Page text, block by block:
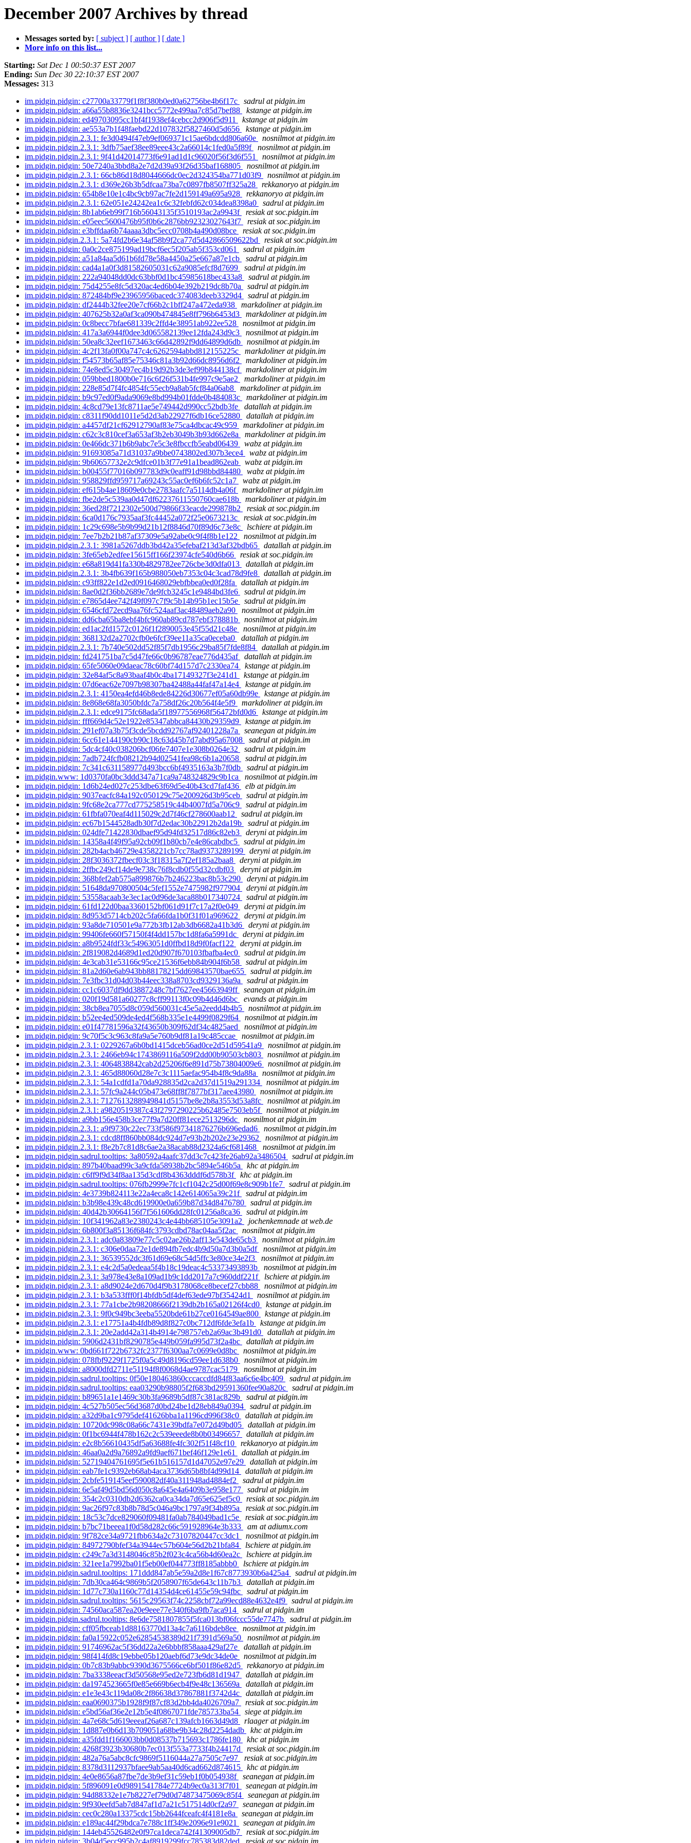
December 2007 Archives by thread
Messages sorted by: [ subject ] [ author ] [ date ]
More info on this list...
Starting: Sat Dec 1 00:50:37 EST 2007
Ending: Sun Dec 30 22:10:37 EST 2007
Messages: 313
im.pidgin.pidgin: c27700a33779f1f8f380b0ed0a62756be4b6f17c
sadrul at pidgin.im
im.pidgin.pidgin: a66a55b8836e3241bcc5772e499aa7c85d7bef88
kstange at pidgin.im
im.pidgin.pidgin: ed49703095cc1bf4f1938ef4cebcc2d906f5d911
kstange at pidgin.im
im.pidgin.pidgin: ae553a7b1f48faebd22d107832f5827460d5d656
kstange at pidgin.im
im.pidgin.pidgin.2.3.1: fe3d0494f47eb9ef069371c15ae6bdcdd806a60e
nosnilmot at pidgin.im
im.pidgin.pidgin.2.3.1: 3dfb75aef38ee89eee43c2a66014c1fed0a5f89f
nosnilmot at pidgin.im
im.pidgin.pidgin.2.3.1: 9f41d42014773f6e91ad1d1c96020f56f3d6f551
nosnilmot at pidgin.im
im.pidgin.pidgin: 50e7240a3bbd8a2e7d2d39a93f26d35baf168805
nosnilmot at pidgin.im
im.pidgin.pidgin.2.3.1: 66cb86d18d8044666dc0ec2d324354ba771d03f9
nosnilmot at pidgin.im
im.pidgin.pidgin.2.3.1: d369e26b3b5dfcaa73ba7c0897fb8507ff325a28
rekkanoryo at pidgin.im
im.pidgin.pidgin: 654b8e10e1c4bc9cb97ac7fe2d159149a695a928
rekkanoryo at pidgin.im
im.pidgin.pidgin.2.3.1: 62e051e24242ea1c6c32febfd62c034dea8398a0
sadrul at pidgin.im
im.pidgin.pidgin: 8b1ab6eb99f716b56043135f3510193ac2a9943f
resiak at soc.pidgin.im
im.pidgin.pidgin: e05eec5600476b95f0b6c2876bb92323027643f7
resiak at soc.pidgin.im
im.pidgin.pidgin: e3bffdaa6b74aaaa3dbc5ecc0708b4a490d08bce
resiak at soc.pidgin.im
im.pidgin.pidgin.2.3.1: 5a74fd2b6e34af58b9f2ca77d5d42866509622bd
resiak at soc.pidgin.im
im.pidgin.pidgin: 0a0c2ce875199ad19bcf6ec5f205ab5f353cd061
sadrul at pidgin.im
im.pidgin.pidgin: a51a84aa5d61b6fd78e58a4450a25e667a87e1cb
sadrul at pidgin.im
im.pidgin.pidgin: cad4a1a0f3d81582605031c62a9085efcf8d7699
sadrul at pidgin.im
im.pidgin.pidgin: 222a94048dd0dc63bbf0d1bc45985618bec433a8
sadrul at pidgin.im
im.pidgin.pidgin: 75d4255e8fc5d320ac4ed6b04e392b219dc8b70a
sadrul at pidgin.im
im.pidgin.pidgin: 872484bf9e23965956bacedc374083deeb3329d4
sadrul at pidgin.im
im.pidgin.pidgin: df2444b32fee20e7cf66b2c1bff247a472eda938
markdoliner at pidgin.im
im.pidgin.pidgin: 407625b32a0af3ca090b474845e8ff796b6453d3
markdoliner at pidgin.im
im.pidgin.pidgin: 0c8becc7bfae681339c2ffd4e38951ab922ee528
nosnilmot at pidgin.im
im.pidgin.pidgin: 417a3a6944f0dee3d065582139ee12fda243d9c3
nosnilmot at pidgin.im
im.pidgin.pidgin: 50ea8c32eef1673463c66d42892f9dd64899d6db
nosnilmot at pidgin.im
im.pidgin.pidgin: 4c2f13fa0f00a747c4c6262594abbd812155225c
markdoliner at pidgin.im
im.pidgin.pidgin: f54573b65af85e75346c81a3b92d66dc8956d6f2
markdoliner at pidgin.im
im.pidgin.pidgin: 74e8ed5c30497ec4b19d92b3de3ef99b844138cf
markdoliner at pidgin.im
im.pidgin.pidgin: 059bbed1800b0e716c6f26f531b4fe997c9e5ae2
markdoliner at pidgin.im
im.pidgin.pidgin: 228e85d7f4fc4854fc55ecb9a8ab5fcf84a06ab8
markdoliner at pidgin.im
im.pidgin.pidgin: b9c97ed0f9ada9069e8bd994b01fdde0b484083c
markdoliner at pidgin.im
im.pidgin.pidgin: 4c8cd79e13fc8711ae5e749442d990cc52bdb3fe
datallah at pidgin.im
im.pidgin.pidgin: c8311f90dd1011e5d2d3ab22927f6db16ce52880
datallah at pidgin.im
im.pidgin.pidgin: a4457df21cf62912790af83e75ca4dbcac49c959
markdoliner at pidgin.im
im.pidgin.pidgin: c62c3c810cef3a653af3b2eb3049b3b93d662e8a
markdoliner at pidgin.im
im.pidgin.pidgin: 0e466dc371b6b9abc7e5c3e8fbccfb5eabd06439
wabz at pidgin.im
im.pidgin.pidgin: 91693085a71d31037a9bbe0743802ed307b3ece4
wabz at pidgin.im
im.pidgin.pidgin: 9b60657732e2c9dfce01b3f77e91a1bead862eab
wabz at pidgin.im
im.pidgin.pidgin: b00455f77016b097783d9c0eaff91d98bbd84480
wabz at pidgin.im
im.pidgin.pidgin: 958829ffd959717a69243c55ac0ef6b6fc52c1a7
wabz at pidgin.im
im.pidgin.pidgin: ef615b4ae18609e0cbe2783aafc7a5114db4a06f
markdoliner at pidgin.im
im.pidgin.pidgin: fbe2de5c539aa0d47df62237611550760cae618b
markdoliner at pidgin.im
im.pidgin.pidgin: 36ed28f7212302e500d79866f33eacde299878b2
resiak at soc.pidgin.im
im.pidgin.pidgin: 6ca0d176c7935aaf3fc44452a072f25e0673213c
resiak at soc.pidgin.im
im.pidgin.pidgin: 1c29c698e5b9b99d21b12f8846d70f89d6c73e8c
lschiere at pidgin.im
im.pidgin.pidgin: 7ee7b2b21b87af37309e5a92abe0c9f4f8b1e122
nosnilmot at pidgin.im
im.pidgin.pidgin.2.3.1: 3981a5267ddb3bd42a35efebaf213d3af32bdb65
datallah at pidgin.im
im.pidgin.pidgin: 3fe65eb2edfee15615ff166f23974cfe540d6b66
resiak at soc.pidgin.im
im.pidgin.pidgin: e68a819d41fa330b4829782ee726cbe3d0dfa013
datallah at pidgin.im
im.pidgin.pidgin.2.3.1: 3b4fb639f165b988050eb7353c04c3cad78d9fe8
datallah at pidgin.im
im.pidgin.pidgin: c93ff822e1d2ed0916468029ebfbbea0ed0f28fa
datallah at pidgin.im
im.pidgin.pidgin: 8ae0d2f36bb2689e7de9fcb3245c1e9484bd3fe6
sadrul at pidgin.im
im.pidgin.pidgin: e7865d4ee742f49f097c7f9c5b14b95b1ec15b5e
sadrul at pidgin.im
im.pidgin.pidgin: 6546cfd72ecd9aa76fc524aaf3ac48489aeb2a90
nosnilmot at pidgin.im
im.pidgin.pidgin: dd6cba65ba8ebf4bfc960ab89cd787ebf378881b
nosnilmot at pidgin.im
im.pidgin.pidgin: ed1ac2fd1572c0126f1f2890053e45f55d21c48e
nosnilmot at pidgin.im
im.pidgin.pidgin: 368132d2a2702cfb0e6fcf39ee11a35ca0eceba0
datallah at pidgin.im
im.pidgin.pidgin.2.3.1: 7b740e502dd52f85f7db1956c29ba85f7fde8f84
datallah at pidgin.im
im.pidgin.pidgin: fd241751ba7c5d47fe66c0b96787eae776d435af
datallah at pidgin.im
im.pidgin.pidgin: 65fe5060e09daeac78c60bf74d157d7c2330ea74
kstange at pidgin.im
im.pidgin.pidgin: 32e84af5c8a93baaf4b0c4ba17149327f3e241d1
kstange at pidgin.im
im.pidgin.pidgin: 07d6eac62e7097b98307ba42488a44faf47a14e4
kstange at pidgin.im
im.pidgin.pidgin.2.3.1: 4150ea4efd46b8ede84226d30677ef05a60db99e
kstange at pidgin.im
im.pidgin.pidgin: 8e868e68fa3050bfdc7a758df26c20b564f4e5f9
markdoliner at pidgin.im
im.pidgin.pidgin.2.3.1: edce9175fc68ada5f18977556968f56472bfd0d6
kstange at pidgin.im
im.pidgin.pidgin: fff669d4c52e1922e85347abbca84430b29359d9
kstange at pidgin.im
im.pidgin.pidgin: 291ef07a3b75f3cde5bcdd92767af92401228a7a
seanegan at pidgin.im
im.pidgin.pidgin: 6cc61e144190cb90c18c63d45b7d7abd95a67008
sadrul at pidgin.im
im.pidgin.pidgin: 5dc4cf40c038206bcf06fe7407e1e308b0264e32
sadrul at pidgin.im
im.pidgin.pidgin: 7adb724fcfb08212b94d02541fea98c6b1a20658
sadrul at pidgin.im
im.pidgin.pidgin: 7c341c631158977d493bcc6bf4935163a3b7f0db
sadrul at pidgin.im
im.pidgin.www: 1d0370fa0bc3ddd347a71ca9a748324829c9b1ca
nosnilmot at pidgin.im
im.pidgin.pidgin: 1d6b24ed027c253dbe63f69d5e40b43cd7faf436
elb at pidgin.im
im.pidgin.pidgin: 9037eacfc84a192c050129c75e200926d3b95ceb
sadrul at pidgin.im
im.pidgin.pidgin: 9fc68e2ca777cd775258519c44b4007fd5a706c9
sadrul at pidgin.im
im.pidgin.pidgin: 61fbfa070eaf4d115029c2d7f46cf278600aab12
sadrul at pidgin.im
im.pidgin.pidgin: ec67b1544528adb30f7d2edac30b22912b2da19b
sadrul at pidgin.im
im.pidgin.pidgin: 024dfe71422830dbaef95d94fd32517d86c82eb3
deryni at pidgin.im
im.pidgin.pidgin: 14358a4f49f95a92cb09f1b80cb7e4e86cabdbc5
sadrul at pidgin.im
im.pidgin.pidgin: 282b4acb46729e4358221cb7cc78ad9373289199
deryni at pidgin.im
im.pidgin.pidgin: 28f3036372fbecf03c3f18315a7f2ef185a2baa8
deryni at pidgin.im
im.pidgin.pidgin: 2ffbc249cf14de9e738c76f8cdb0f55d32cdbf03
deryni at pidgin.im
im.pidgin.pidgin: 368bfef2ab575a899876b7b246223bac8b53c290
deryni at pidgin.im
im.pidgin.pidgin: 51648da970800504c5fef1552e7475982f977904
deryni at pidgin.im
im.pidgin.pidgin: 53558acaab3e3ec1ac0d96de3aca88b017340724
sadrul at pidgin.im
im.pidgin.pidgin: 61fd122d0baa3360152bf061d91f7c17a2f0e049
deryni at pidgin.im
im.pidgin.pidgin: 8d953d5714cb202c5fa66fda1b0f31f01a969622
deryni at pidgin.im
im.pidgin.pidgin: 93a8de710501e9a772b3fb12ab3db6682a41b3d6
deryni at pidgin.im
im.pidgin.pidgin: 99406fe660f57150f4f4dd157bc1d8fa6a5991dc
deryni at pidgin.im
im.pidgin.pidgin: a8b9524fdf33c54963051d0ffbd18d9f0facf122
deryni at pidgin.im
im.pidgin.pidgin: 2f819082d4689d1ed20d907f670103fbafba4ec0
sadrul at pidgin.im
im.pidgin.pidgin: 4e3cab31e53166c95ce21536f6ebb84b904f6b58
sadrul at pidgin.im
im.pidgin.pidgin: 81a2d60e6ab943bb88178215dd69843570bae655
sadrul at pidgin.im
im.pidgin.pidgin: 7e3fbc31d04d03b44eec338a8703cd9329136a9a
sadrul at pidgin.im
im.pidgin.pidgin: cc1c6037df9dd3887248c7bf7627ee45663949ff
seanegan at pidgin.im
im.pidgin.pidgin: 020f19d581a60277c8cff99113f0c09b4d46d6bc
evands at pidgin.im
im.pidgin.pidgin: 38cb8ea7055d8c059d560031c45e5a2eedd4b4b5
nosnilmot at pidgin.im
im.pidgin.pidgin: b52ee4ed509de4ed4f568b335e1e4499f0829f64
nosnilmot at pidgin.im
im.pidgin.pidgin: e01f47781596a32f43650b309f62df34c4825aed
nosnilmot at pidgin.im
im.pidgin.pidgin: 9c70f5c3c963c8fa9a5e760b9df81a19c485ccae
nosnilmot at pidgin.im
im.pidgin.pidgin.2.3.1: 0229267a6b0bd1415dceb56ad0ce2d51d59541a9
nosnilmot at pidgin.im
im.pidgin.pidgin.2.3.1: 2466eb94c1743869116a509f2dd00b90503cb803
nosnilmot at pidgin.im
im.pidgin.pidgin.2.3.1: 4064838842cab2d25206f6e891d75b73804009e6
nosnilmot at pidgin.im
im.pidgin.pidgin.2.3.1: 465d88060d28e7c3c1115aefac954b4f8c9da88a
nosnilmot at pidgin.im
im.pidgin.pidgin.2.3.1: 54a1cdfd1a70da928835d2ca2d37d1519a291334
nosnilmot at pidgin.im
im.pidgin.pidgin.2.3.1: 57fc9a244c05b473e68ff8f7877bf317aee43980
nosnilmot at pidgin.im
im.pidgin.pidgin.2.3.1: 7127613288949841d5157be8e2b8a3553d53a8fc
nosnilmot at pidgin.im
im.pidgin.pidgin.2.3.1: a9820519387c43f2797290225b62485e7503eb5f
nosnilmot at pidgin.im
im.pidgin.pidgin: a9bb156e458b3ce77f9a7d20ff81ece2513296dc
nosnilmot at pidgin.im
im.pidgin.pidgin.2.3.1: a9f9730c22ec733f586f97341876276b696edad6
nosnilmot at pidgin.im
im.pidgin.pidgin.2.3.1: cdcd8ff860bb084dc924d7e93b2b202e23e29362
nosnilmot at pidgin.im
im.pidgin.pidgin.2.3.1: f8e2b7c81d8c6ae2a38acab88d2324a6cf681468
nosnilmot at pidgin.im
im.pidgin.pidgin.sadrul.tooltips: 3a80592a4aafc37dd3c7c423fe26ab92a3486504
sadrul at pidgin.im
im.pidgin.pidgin: 897b40baad99c3a9cfda58938b2bc5894e546b5a
khc at pidgin.im
im.pidgin.pidgin: c6ff9f9d34f8aa135d3cdf8b4363dddf6d578b3f
khc at pidgin.im
im.pidgin.pidgin.sadrul.tooltips: 076fb2999e7fc1cf1042c25d00f69e8c909b1fe7
sadrul at pidgin.im
im.pidgin.pidgin: 4e3739b824113e22a4eca8c142e614065a39c21f
sadrul at pidgin.im
im.pidgin.pidgin: b3b98e439c48cd619900e0a659b87d34d8476780
sadrul at pidgin.im
im.pidgin.pidgin: 40d42b30664156f7f561606dd28fc01256a8ca36
sadrul at pidgin.im
im.pidgin.pidgin: 10f341962a83e2380243c4e44bb685105e3091a2
jochenkemnade at web.de
im.pidgin.pidgin: 6b800f3a85136f684fc3793cdbd78ac04aa5f2ac
nosnilmot at pidgin.im
im.pidgin.pidgin.2.3.1: adc0a83809e77c5c02ae26b2aff13e543de65cb3
nosnilmot at pidgin.im
im.pidgin.pidgin.2.3.1: c306e0daa72e1de894fb7edc4b9d50a7d3b0a5df
nosnilmot at pidgin.im
im.pidgin.pidgin.2.3.1: 36539552dc3f61d69e68c54d5ffc3e80ce34e2f3
nosnilmot at pidgin.im
im.pidgin.pidgin.2.3.1: e4c2d5a0edeaa5f4b18c19deac4c53373493893b
nosnilmot at pidgin.im
im.pidgin.pidgin.2.3.1: 3a978e43e8a109ad1b9c1dd2017a7c960ddf221f
lschiere at pidgin.im
im.pidgin.pidgin.2.3.1: a8d9024e2d670d4f9b3178068ce8becef27cbb88
nosnilmot at pidgin.im
im.pidgin.pidgin.2.3.1: b3a533fff0f14bfdb5df4def63ede97bf35424d1
nosnilmot at pidgin.im
im.pidgin.pidgin.2.3.1: 77a1cbe2b98208666f2139db2b165a02126f4cd0
kstange at pidgin.im
im.pidgin.pidgin.2.3.1: 9f0c949bc3eeba5520bde61b27ce0164549ae800
kstange at pidgin.im
im.pidgin.pidgin.2.3.1: e17751a4b4fdb89d8f827c0bc712df6fde3efa1b
kstange at pidgin.im
im.pidgin.pidgin.2.3.1: 20e2add42a314b4914e798757eb2a69ac3b491d0
datallah at pidgin.im
im.pidgin.pidgin: 5906d2431bf8290785e449b059fa995d73f2a4bc
datallah at pidgin.im
im.pidgin.www: 0bd661f722b6732fc2377f6300aa7c0699e0d8bc
nosnilmot at pidgin.im
im.pidgin.pidgin: 078fbf9229f1725f0a5c49d8196cd59ee1d638b0
nosnilmot at pidgin.im
im.pidgin.pidgin: a8000dfd2711e51194f8f0068d4ae9787cac5179
nosnilmot at pidgin.im
im.pidgin.pidgin.sadrul.tooltips: 0f50e180463860cccaccdfd84f83aa6c6e4bc409
sadrul at pidgin.im
im.pidgin.pidgin.sadrul.tooltips: eaa03290b98805f2f683bd29591360fee90a820c
sadrul at pidgin.im
im.pidgin.pidgin: b89651a1e1469c30b3fa9689b5df87c381ac829b
sadrul at pidgin.im
im.pidgin.pidgin: 4c527b505ec56d3687d0bd24be1d28eb849a0394
sadrul at pidgin.im
im.pidgin.pidgin: a32d9ba1c9795def41626bba1a1196cd996f38c0
datallah at pidgin.im
im.pidgin.pidgin: 10720dc998c08a66c7431e39bdfa7e072d49bd05
datallah at pidgin.im
im.pidgin.pidgin: 0f1bc6944f478b162c2c539eeede8b0b03496657
datallah at pidgin.im
im.pidgin.pidgin: e2c8b56610435df5a63688fe4fc302f51f48cf10
rekkanoryo at pidgin.im
im.pidgin.pidgin: 46aa0a2d9a76892a9fd9aef671bef46f129e1e61
datallah at pidgin.im
im.pidgin.pidgin: 52719404761695f5e61b516157d1d47052e97e29
datallah at pidgin.im
im.pidgin.pidgin: eab7fe1c9392eb68ab4aca3736d65b8bf4d99d14
datallah at pidgin.im
im.pidgin.pidgin: 2cbfe519145eef590082df40a311948ad4884ef2
sadrul at pidgin.im
im.pidgin.pidgin: 6e5af49d5bd56d050c8a645e4a6409b3e958e177
sadrul at pidgin.im
im.pidgin.pidgin: 354c2c0310db2d6362ca0ca34da7d65e625ef5c0
resiak at soc.pidgin.im
im.pidgin.pidgin: 9ac26f97c83b8b78d5c046a9bc1797a9f34b895a
resiak at soc.pidgin.im
im.pidgin.pidgin: 18c53c7dce829060f09481fa0ab784049bad1c5e
resiak at soc.pidgin.im
im.pidgin.pidgin: b7bc71beeea1f0d58d282c66c591928964e3b333
am at adiumx.com
im.pidgin.pidgin: 9f782ce34a9721fbb634a2c73107820447cc3dc1
nosnilmot at pidgin.im
im.pidgin.pidgin: 84972790bfef34a3944ec57b604e56d2b21bfa84
lschiere at pidgin.im
im.pidgin.pidgin: c249c7a3d3148046c85b2f023c4ca56b4d60ea2c
lschiere at pidgin.im
im.pidgin.pidgin: 321ee1a7992ba01f5eb00ef044773ff8185abbb0
lschiere at pidgin.im
im.pidgin.pidgin.sadrul.tooltips: 171ddd847ab5e59a2d8e1f67c8773930b6a425a4
sadrul at pidgin.im
im.pidgin.pidgin: 7db30ca464c9869b5f2058907f65de643c11b7b3
datallah at pidgin.im
im.pidgin.pidgin: 1d77c730a1160c77d14354d4ce61455e59c94fbc
sadrul at pidgin.im
im.pidgin.pidgin.sadrul.tooltips: 5615c29563f74c2258cbf72a99ecd88e4632e4f9
sadrul at pidgin.im
im.pidgin.pidgin: 74560aca587ea20e9eee77e340f6ba9fb7aca914
sadrul at pidgin.im
im.pidgin.pidgin.sadrul.tooltips: 8e6de7581807855f5fca013bf06fccc55de7747b
sadrul at pidgin.im
im.pidgin.pidgin: cff05fbceab1d88163770d13a4c7a6116bdeb8ee
nosnilmot at pidgin.im
im.pidgin.pidgin: fa0a15922c052e62854538389d21f7391d569a50
nosnilmot at pidgin.im
im.pidgin.pidgin: 91746962ac5f36dd22a2e6bbbf858aaa429af27e
datallah at pidgin.im
im.pidgin.pidgin: 98f414fd8c19ebbe05b120aebf6d73e9dc34de0e
nosnilmot at pidgin.im
im.pidgin.pidgin: 0b7c83b9abbc9390d3675566ce6bf501f86e82d5
rekkanoryo at pidgin.im
im.pidgin.pidgin: 7ba3338eeacf3d50568e95ed2e723fb6d81d1947
datallah at pidgin.im
im.pidgin.pidgin: da1974523665f0e85e669b6ecb4f9e48c136569a
datallah at pidgin.im
im.pidgin.pidgin: e1e3e43c119da08c2f86638d37867881f3742d4c
datallah at pidgin.im
im.pidgin.pidgin: eaa0690375b1928f9f87cf83d2bb4da4026709a7
resiak at soc.pidgin.im
im.pidgin.pidgin: e5bd56af36e2e12b5e4f0867071fde785733ba54
siege at pidgin.im
im.pidgin.pidgin: 4a7e68c5d619eeeaf26a687c139afcb1663d49d8
rlaager at pidgin.im
im.pidgin.pidgin: 1d887e0b6d13b709051a68be9b34c28d2254dadb
khc at pidgin.im
im.pidgin.pidgin: a35fdd1f166003bb0d08537b715693c1786fe180
khc at pidgin.im
im.pidgin.pidgin: 4268f3923b30680b7ec013f553a7733f4b24417d
resiak at soc.pidgin.im
im.pidgin.pidgin: 482a76a5abc8cfc9869f5116044a27a7505c7e97
resiak at soc.pidgin.im
im.pidgin.pidgin: 8378d3112937bfaee9ab5aa40d6cad662d874615
khc at pidgin.im
im.pidgin.pidgin: 4e0e8656a87fbe7de3b9ef31c59eb1f0b054938f
seanegan at pidgin.im
im.pidgin.pidgin: 5f896091e0d9891541784e7724b9ec0a313f7f01
seanegan at pidgin.im
im.pidgin.pidgin: 94d88332e1e7b8227ef79d0d74873475069c85f4
seanegan at pidgin.im
im.pidgin.pidgin: 9f930eefd5ab7d847af1d7a21c517514d0cf2a97
seanegan at pidgin.im
im.pidgin.pidgin: cec0c280a13375cdc15bb2644fceafc4f4181e8a
seanegan at pidgin.im
im.pidgin.pidgin: e189ac44f29bdca7e788c1ff349e2096e91e9021
seanegan at pidgin.im
im.pidgin.pidgin: 144eb45526482e0f97ca1deca742f41309005db7
resiak at soc.pidgin.im